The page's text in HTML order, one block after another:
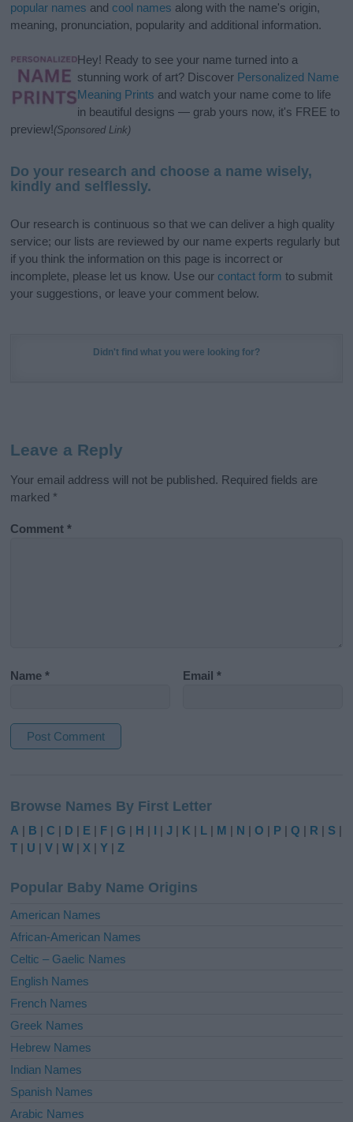
popular names and cool names along with the name's origin,
meaning, pronunciation, popularity and additional information.
Hey! Ready to see your name turned into a
stunning work of art? Discover Personalized Name
Meaning Prints and watch your name come to life
in beautiful designs — grab yours now, it's FREE to
preview!(Sponsored Link)
Do your research and choose a name wisely,
kindly and selflessly.
Our research is continuous so that we can deliver a high quality
service; our lists are reviewed by our name experts regularly but
if you think the information on this page is incorrect or
incomplete, please let us know. Use our contact form to submit
your suggestions, or leave your comment below.
Didn't find what you were looking for?
Leave a Reply
Your email address will not be published. Required fields are
marked *
Comment*
Name* Email*
t
e
r
t
i
e
:
Browse Names By First Letter
A | B |C | D | E | F |G | H | I |J | K | L | M | N |O | P |Q | R | S |
T | U |V |W |X |Y |Z
Popular Baby Name Origins
American Names
African-American Names
Celtic – Gaelic Names
English Names
French Names
Greek Names
Hebrew Names
Indian Names
Spanish Names
Arabic Names